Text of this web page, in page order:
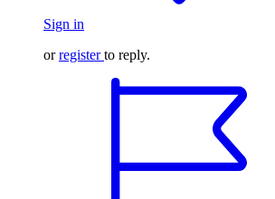
Sign in
orregister to reply.